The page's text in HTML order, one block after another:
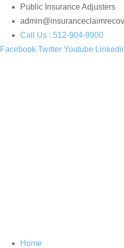
Skip
content
Public Insurance Adjusters
Call Us : 512-904-9900
Facebook Twitter Youtube
Home